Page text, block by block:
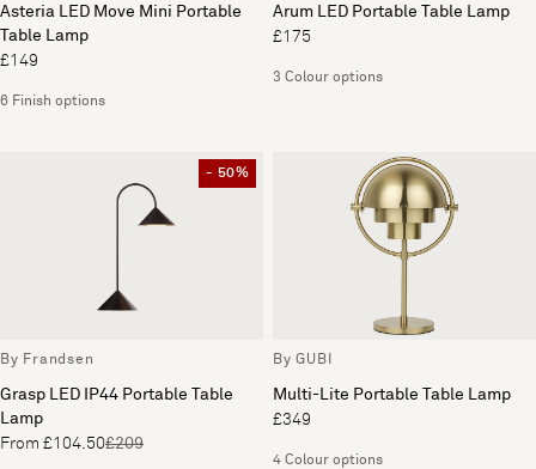
Asteria LED Move Mini Portable
Table Lamp
£149
6 Finish options
Arum LED Portable Table Lamp
£175
3 Colour options
- 50%
By Frandsen
Grasp LED IP44 Portable Table
Lamp
From £104.50£209
By GUBI
Multi-Lite Portable Table Lamp
£349
4 Colour options